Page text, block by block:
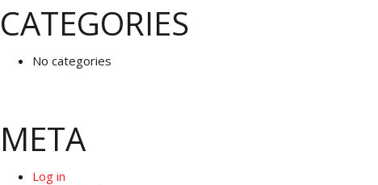
CATEGORIES
No categories
META
Log in